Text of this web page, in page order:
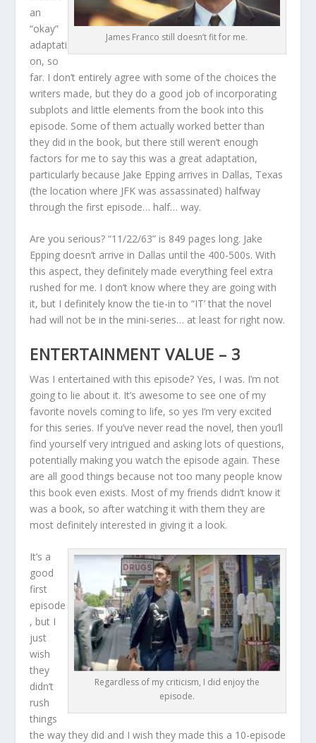
James Franco still doesn’t fit for me.
an
“okay”
adaptati
on, so
far. I don’t entirely agree with some of the choices the
writers made, but they do a good job of incorporating
subplots and little elements from the book into this
episode. Some of them actually worked better than
they did in the book, but there still weren’t enough
factors for me to say this was a great adaptation,
particularly because Jake Epping arrives in Dallas, Texas
(the location where JFK was assassinated) halfway
through the first episode… half… way.
Are you serious? “11/22/63” is 849 pages long. Jake
Epping doesn’t arrive in Dallas until the 400-500s. With
this aspect, they definitely made everything feel extra
rushed for me. I don’t know where they are going with
it, but I definitely know the tie-in to “IT’ that the novel
had will not be in the mini-series… at least for right now.
ENTERTAINMENT VALUE – 3
Was I entertained with this episode? Yes, I was. I’m not
going to lie about it. It’s awesome to see one of my
favorite novels coming to life, so yes I’m very excited
for this series. If you’ve never read the novel, then you’ll
find yourself very intrigued and asking lots of questions,
potentially making you watch the episode again. These
are all good things because not too many people know
this book even exists. Most of my friends didn’t know it
was a book, so after watching it with them they are
most definitely interested in giving it a look.
Regardless of my criticism, I did enjoy the
episode.
It’s a
good
first
episode
, but I
just
wish
they
didn’t
rush
things
the way they did and I wish they made this a 10-episode